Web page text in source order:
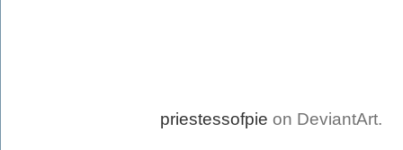
priestessofpie on DeviantArt.